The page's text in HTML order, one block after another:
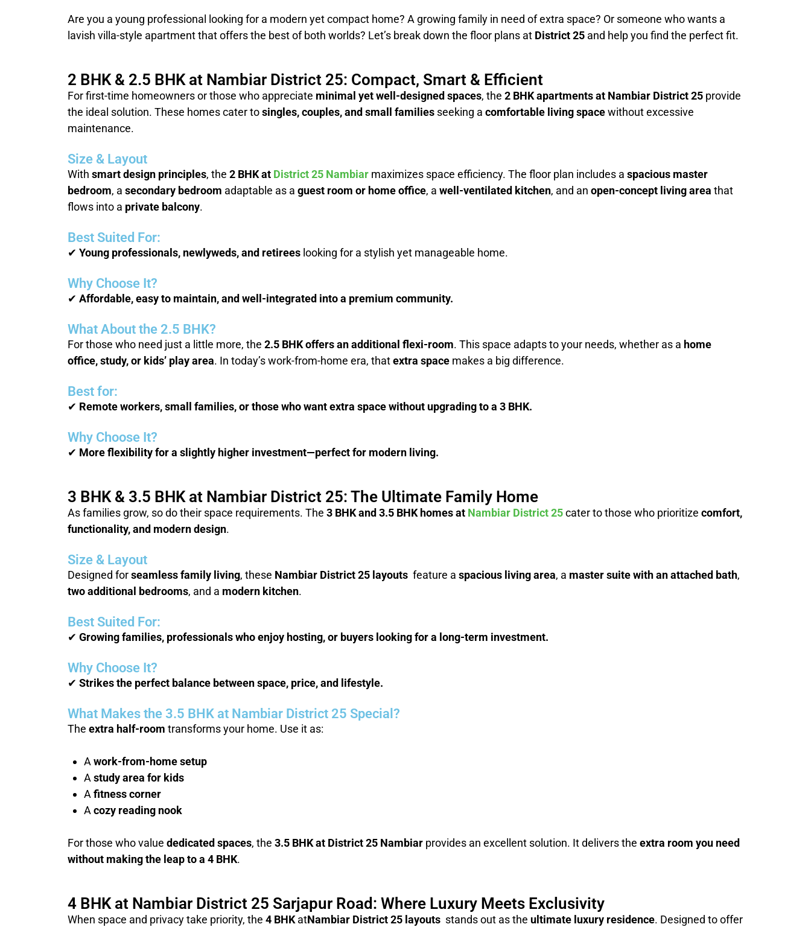
Are you a young professional looking for a modern yet compact home? A growing family in need of extra space? Or someone who wants a
lavish villa-style apartment that offers the best of both worlds? Let’s break down the floor plans at District 25 and help you find the perfect fit.
2 BHK & 2.5 BHK at Nambiar District 25: Compact, Smart & Efficient
For first-time homeowners or those who appreciate minimal yet well-designed spaces, the 2 BHK apartments at Nambiar District 25 provide
the ideal solution. These homes cater tosingles, couples, and small families seeking a comfortable living spacewithout excessive
maintenance.
Size & Layout
With smart design principles, the 2 BHK at District 25 Nambiar maximizes space efficiency. The floor plan includes a spacious master
bedroom, a secondary bedroom adaptable as a guest room or home office, a well-ventilated kitchen, and an open-concept living area that
flows into a private balcony.
Best Suited For:
✔ Young professionals, newlyweds, and retirees looking for a stylish yet manageable home.
Why Choose It?
✔ Affordable, easy to maintain, and well-integrated into a premium community.
What About the 2.5 BHK?
For those who need just a little more, the 2.5 BHK offers an additional flexi-room. This space adapts to your needs, whether as a home
office, study, or kids’ play area. In today’s work-from-home era, thatextra space makes a big difference.
Best for:
✔ Remote workers, small families, or those who want extra space without upgrading to a 3 BHK.
Why Choose It?
✔ More flexibility for a slightly higher investment—perfect for modern living.
3 BHK & 3.5 BHK at Nambiar District 25: The Ultimate Family Home
As families grow, so do their space requirements. The 3 BHK and 3.5 BHK homes at Nambiar District 25cater to those who prioritize comfort,
functionality, and modern design.
Size & Layout
Designed forseamless family living, these Nambiar District 25 layouts feature a spacious living area, a master suite with an attached bath,
two additional bedrooms, and a modern kitchen.
Best Suited For:
✔ Growing families, professionals who enjoy hosting, or buyers looking for a long-term investment.
Why Choose It?
✔ Strikes the perfect balance between space, price, and lifestyle.
What Makes the 3.5 BHK at Nambiar District 25 Special?
The extra half-room transforms your home. Use it as:
Awork-from-home setup
Astudy area for kids
Afitness corner
Acozy reading nook
For those who value dedicated spaces, the 3.5 BHK at District 25 Nambiar provides an excellent solution. It delivers the extra room you need
without making the leap to a 4 BHK.
4 BHK at Nambiar District 25 Sarjapur Road: Where Luxury Meets Exclusivity
When space and privacy take priority, the 4 BHKatNambiar District 25 layouts stands out as the ultimate luxury residence. Designed to offer